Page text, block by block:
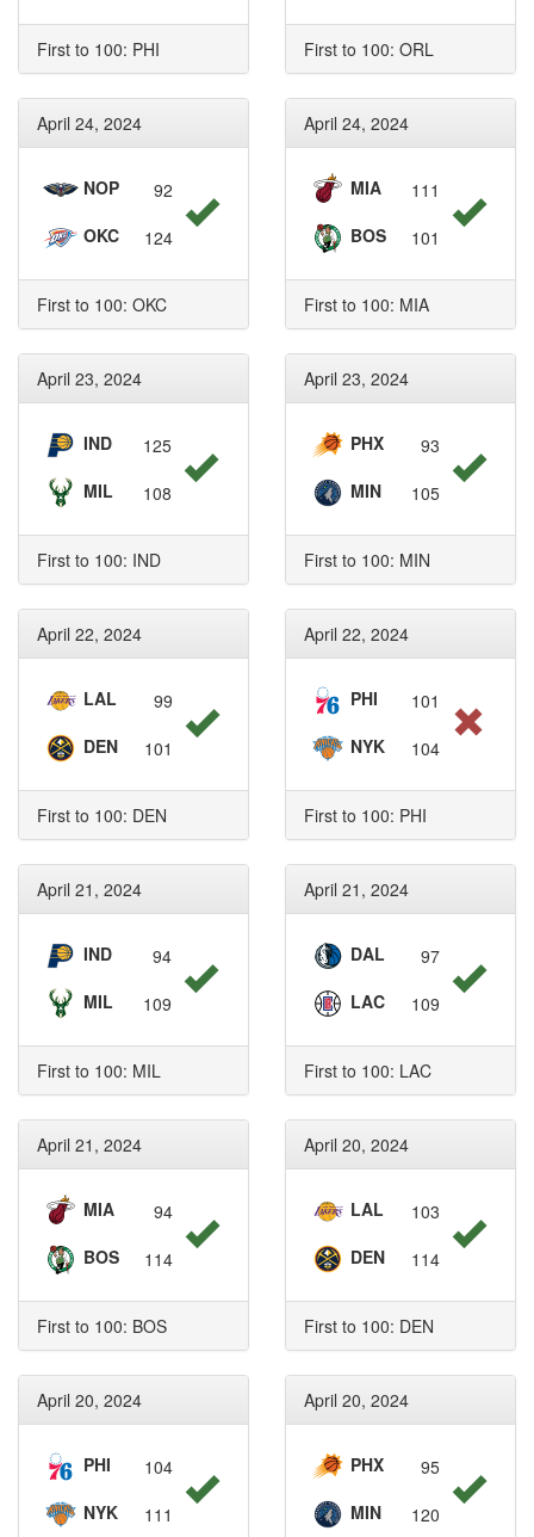
First to 100: PHI First to 100: ORL
April 24, 2024
NOP
92
OKC
124
First to 100: OKC
April 24, 2024
MIA
111
BOS
101
First to 100: MIA
April 23, 2024
IND
125
MIL
108
First to 100: IND
April 23, 2024
PHX
93
MIN
105
First to 100: MIN
April 22, 2024
LAL
99
DEN
101
First to 100: DEN
April 22, 2024
PHI
101
NYK
104
First to 100: PHI
April 21, 2024
IND
94
MIL
109
First to 100: MIL
April 21, 2024
DAL
97
LAC
109
First to 100: LAC
April 21, 2024
MIA
94
BOS
114
First to 100: BOS
April 20, 2024
LAL
103
DEN
114
First to 100: DEN
April 20, 2024
PHI
104
NYK
111
April 20, 2024
PHX
95
MIN
120